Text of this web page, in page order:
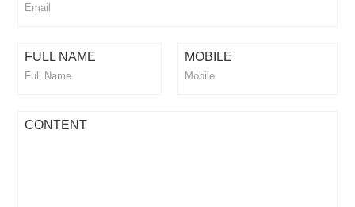
FULL NAME MOBILE
CONTENT